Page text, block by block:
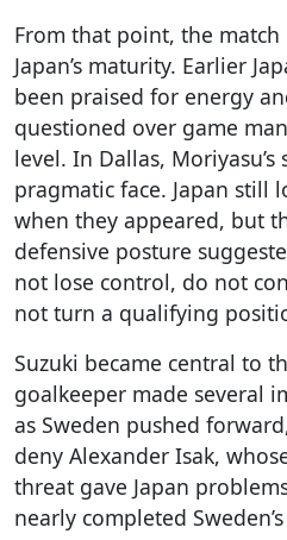
From that point, the match
Japan’s maturity. Earlier
been praised for energy
questioned over game
level. In Dallas,
pragmatic face. Japan still
when they appeared, but
defensive posture
not lose control, do not
not turn a qualifying
Suzuki became central to
goalkeeper made several
as Sweden pushed
deny Alexander Isak,
threat gave Japan
nearly completed